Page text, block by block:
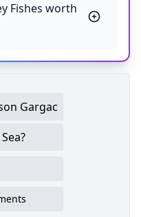
Fishes worth
Gargac